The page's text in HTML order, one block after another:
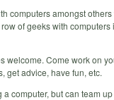
computers amongst
of geeks with
welcome. Come work on
get advice, have fun, etc.
computer, but can team